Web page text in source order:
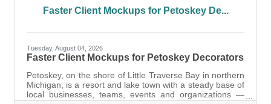
Faster Client Mockups for Petoskey De...
Tuesday, August 04, 2026
Faster Client Mockups for Petoskey Decorators
Petoskey, on the shore of Little Traverse Bay in northern
Michigan, is a resort and lake town with a steady base of
local businesses, teams, events and organizations —